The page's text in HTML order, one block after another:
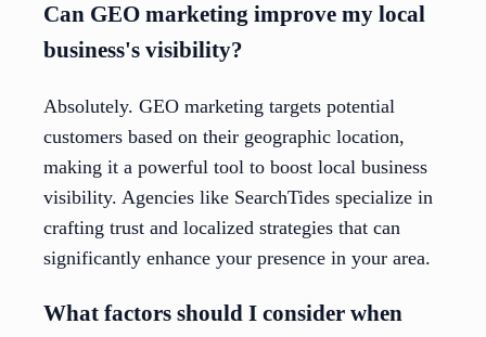
Can GEO marketing improve my local
business's visibility?
Absolutely. GEO marketing targets potential
customers based on their geographic location,
making it a powerful tool to boost local business
visibility. Agencies like SearchTides specialize in
crafting trust and localized strategies that can
significantly enhance your presence in your area.
What factors should I consider when